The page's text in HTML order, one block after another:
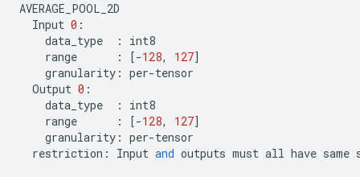
AVERAGE_POOL_2D
Input 0 :
data_type
:
int8
range
: [-128, 127]
granularity : per-tensor
Output 0 :
data_type
:
int8
range
: [-128, 127]
granularity : per-tensor
restriction : Input and outputs must all have same